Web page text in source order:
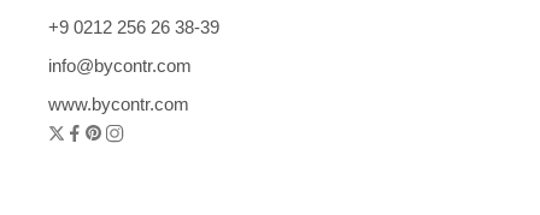
+9 0212 256 26 38-39
info@bycontr.com
www.bycontr.com